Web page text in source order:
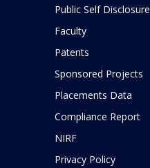
Public Self Disclosure
Faculty
Patents
Sponsored Projects
Placements Data
Compliance Report
NIRF
Privacy Policy